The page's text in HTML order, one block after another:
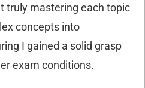
truly mastering each topic
concepts into
I gained a solid grasp
exam conditions.